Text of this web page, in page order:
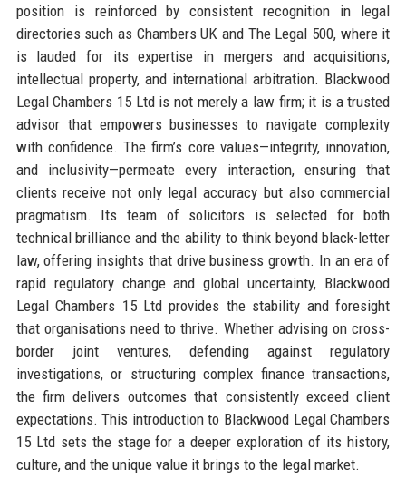
position is reinforced by consistent recognition in legal
directories such as Chambers UK and The Legal 500, where it
is lauded for its expertise in mergers and acquisitions,
intellectual property, and international arbitration. Blackwood
Legal Chambers 15 Ltd is not merely a law firm; it is a trusted
advisor that empowers businesses to navigate complexity
with confidence. The firm’s core values—integrity, innovation,
and inclusivity—permeate every interaction, ensuring that
clients receive not only legal accuracy but also commercial
pragmatism. Its team of solicitors is selected for both
technical brilliance and the ability to think beyond black-letter
law, offering insights that drive business growth. In an era of
rapid regulatory change and global uncertainty, Blackwood
Legal Chambers 15 Ltd provides the stability and foresight
that organisations need to thrive. Whether advising on cross-
border joint ventures, defending against regulatory
investigations, or structuring complex finance transactions,
the firm delivers outcomes that consistently exceed client
expectations. This introduction to Blackwood Legal Chambers
15 Ltd sets the stage for a deeper exploration of its history,
culture, and the unique value it brings to the legal market.